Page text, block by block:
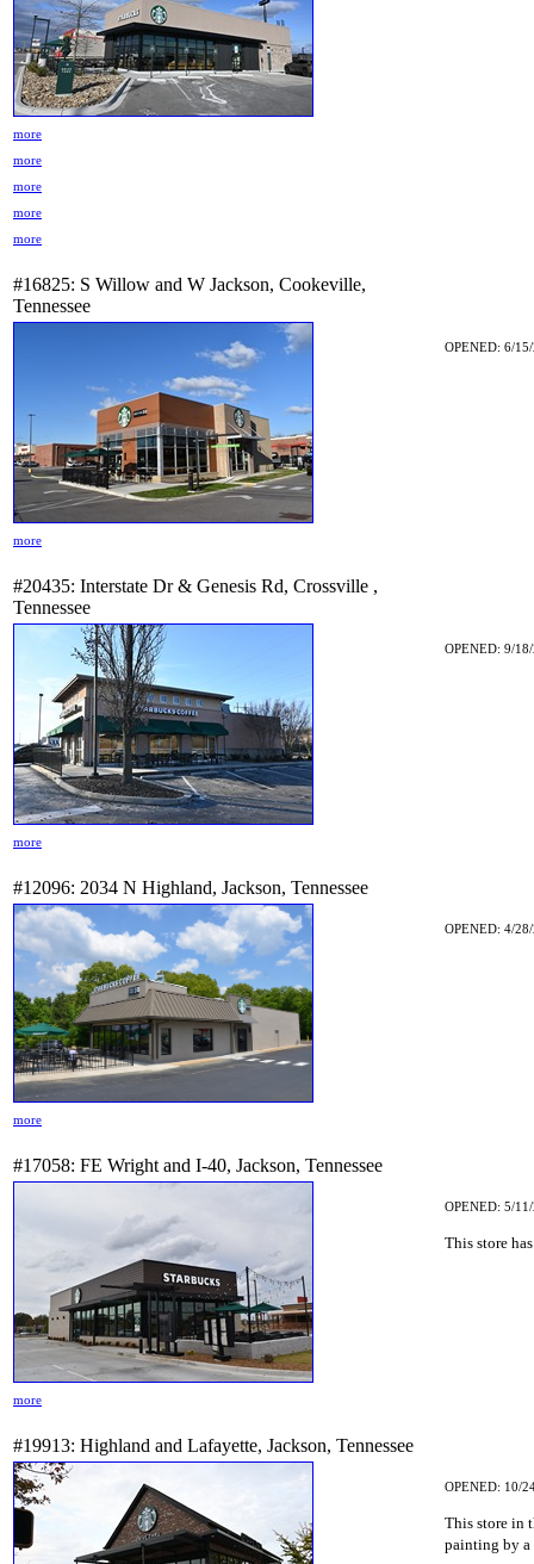
more
more
more
more
more
#16825: S Willow and W Jackson, Cookeville,
Tennessee
OPENED: 6/
more
#20435: Interstate Dr & Genesis Rd, Crossville ,
Tennessee
OPENED: 9/
more
#12096: 2034 N Highland, Jackson, Tennessee
OPENED: 4/
more
#17058: FE Wright and I-40, Jackson, Tennessee
OPENED: 5/
This store
more
#19913: Highland and Lafayette, Jackson, Tennessee
OPENED: 10/
This store in
painting by a